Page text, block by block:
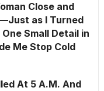
Close and
as I Turned
Small Detail in
Me Stop Cold
At 5 A.M. And